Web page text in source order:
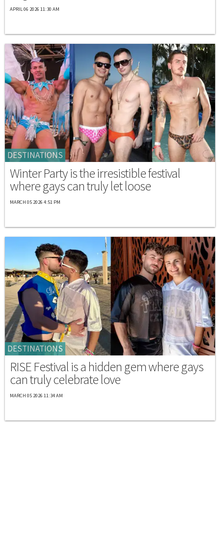
APRIL 06 2026 11:30 AM
DESTINATIONS
Winter Party is the irresistible festival
where gays can truly let loose
MARCH 05 2026 4:51 PM
DESTINATIONS
RISE Festival is a hidden gem where gays
can truly celebrate love
MARCH 05 2026 11:34 AM